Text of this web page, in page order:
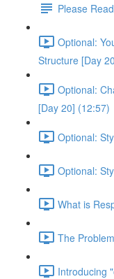
Please
Optional:
Structure [Day
Optional:
[Day 20] (12:57)
Optional:
Optional:
What is
The
Introducing